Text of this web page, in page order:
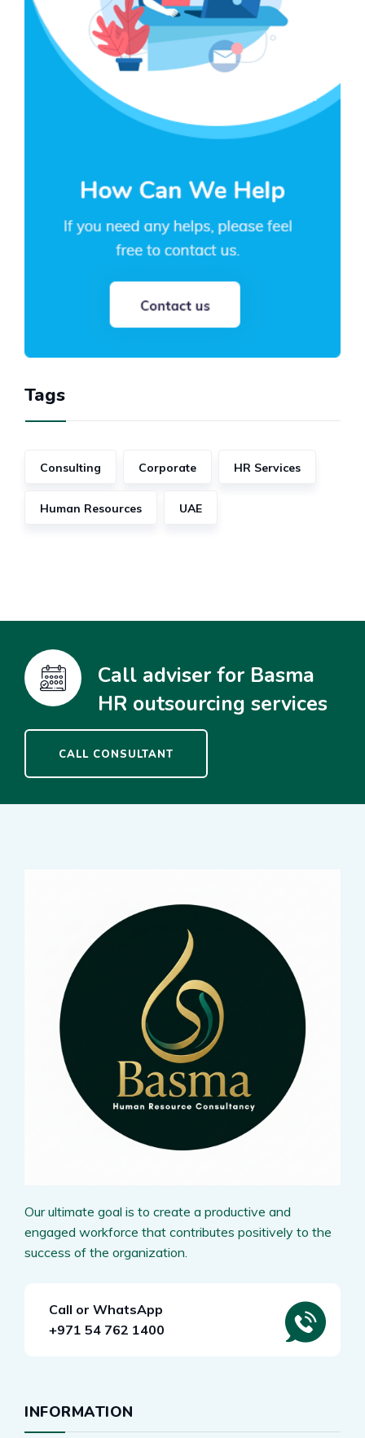
Tags
Consulting Corporate HR Services
Human Resources UAE
Call adviser for Basma
HR outsourcing services
CALL CONSULTANT
Our ultimate goal is to create a productive and
engaged workforce that contributes positively to the
success of the organization.
Call or WhatsApp
+971 54 762 1400
INFORMATION